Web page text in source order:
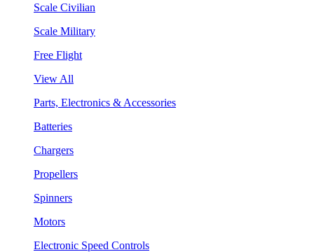
Scale Civilian
Scale Military
Free Flight
View All
Parts, Electronics & Accessories
Batteries
Chargers
Propellers
Spinners
Motors
Electronic Speed Controls